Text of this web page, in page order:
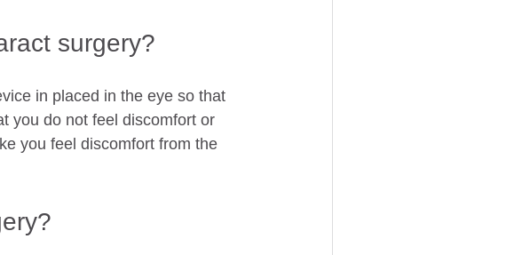
surgery?
in placed in the eye so that
you do not feel discomfort or
you feel discomfort from the